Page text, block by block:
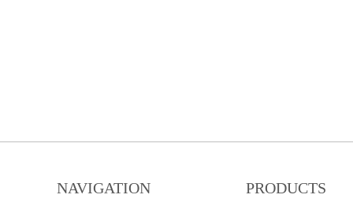
NAVIGATION PRODUCTS